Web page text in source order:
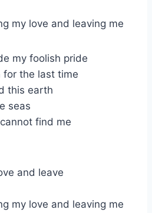
my love and leaving me
my foolish pride
for the last time
this earth
seas
find me
and leave
my love and leaving me